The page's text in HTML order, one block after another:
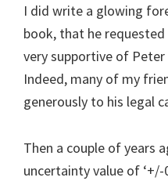
I did write a glowing
book, that he requested
very supportive of Peter
Indeed, many of my
generously to his legal
Then a couple of years
uncertainty value of